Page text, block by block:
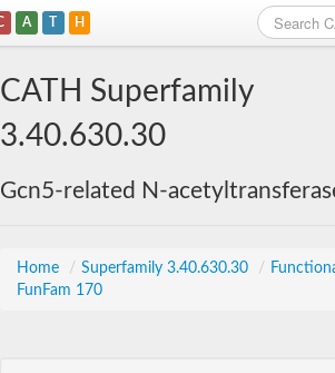
A T H
CATH Superfamily
3.40.630.30
Gcn5-related N-
Home / Superfamily 3.40.630.30 /
FunFam 170